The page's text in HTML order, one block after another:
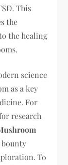
This
the
the healing
science
as a key
For
research
bounty
To